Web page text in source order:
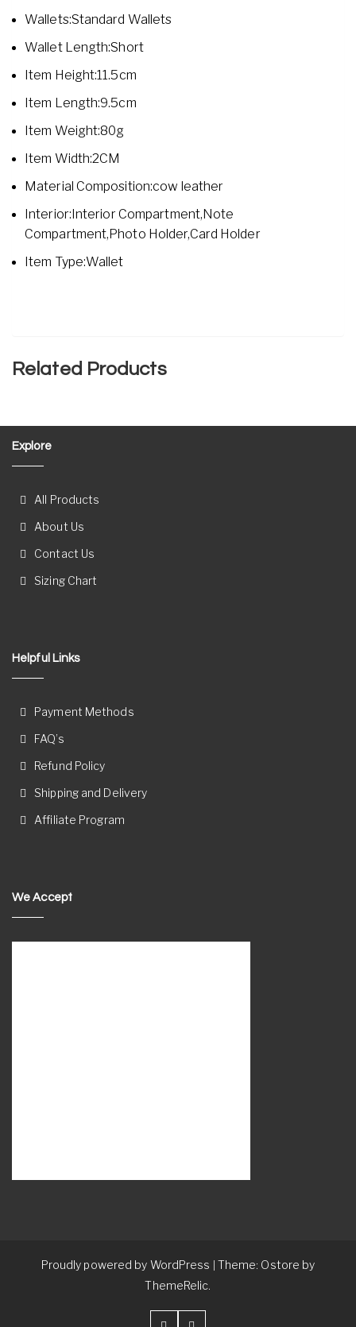
Wallets:Standard Wallets
Wallet Length:Short
Item Height:11.5cm
Item Length:9.5cm
Item Weight:80g
Item Width:2CM
Material Composition:cow leather
Interior:Interior Compartment,Note
Compartment,Photo Holder,Card Holder
Item Type:Wallet
Related Products
Explore
All Products
About Us
Contact Us
Sizing Chart
Helpful Links
Payment Methods
FAQ’s
Refund Policy
Shipping and Delivery
Affiliate Program
We Accept
Proudly powered by WordPress
Theme: Ostore by
ThemeRelic.